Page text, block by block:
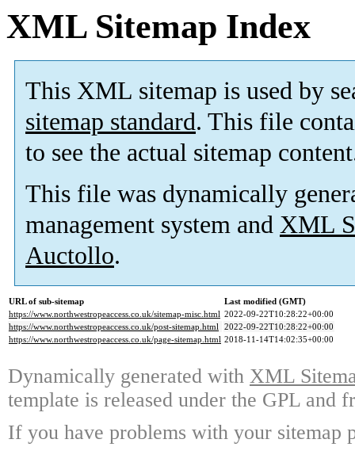
XML Sitemap Index
This XML sitemap is used by
sitemap standard. This file
to see the actual sitemap
This file was dynamically
management system and XML
Auctollo.
URL of sub-sitemap
Last modified (GMT)
https://www.northwestropeaccess.co.uk/sitemap-misc.html 2022-09-22T10:28:22+00:00
https://www.northwestropeaccess.co.uk/post-sitemap.html 2022-09-22T10:28:22+00:00
https://www.northwestropeaccess.co.uk/page-sitemap.html 2018-11-14T14:02:35+00:00
Dynamically generated with XML
template is released under the GPL and
If you have problems with your sitemap